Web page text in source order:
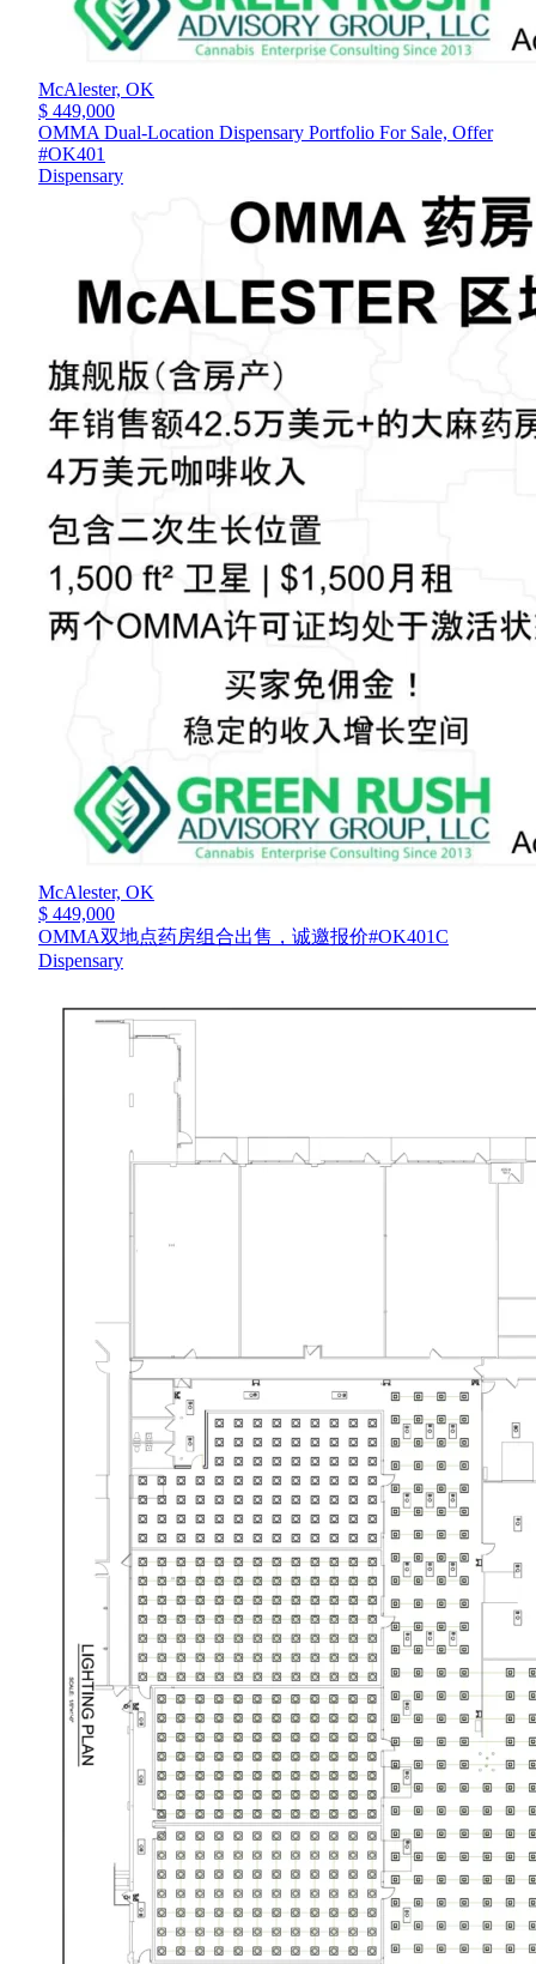
McAlester, OK
$ 449,000
OMMA Dual-Location Dispensary Portfolio For Sale, Offer
#OK401
Dispensary
McAlester, OK
$ 449,000
OMMA双地点药房组合出售，诚邀报价#OK401C
Dispensary